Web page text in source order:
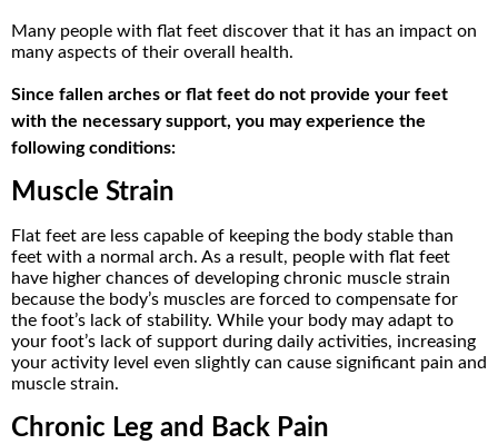
Many people with flat feet discover that it has an impact on
many aspects of their overall health.
Since fallen arches or flat feet do not provide your feet
with the necessary support, you may experience the
following conditions:
Muscle Strain
Flat feet are less capable of keeping the body stable than
feet with a normal arch. As a result, people with flat feet
have higher chances of developing chronic muscle strain
because the body’s muscles are forced to compensate for
the foot’s lack of stability. While your body may adapt to
your foot’s lack of support during daily activities, increasing
your activity level even slightly can cause significant pain and
muscle strain.
Chronic Leg and Back Pain